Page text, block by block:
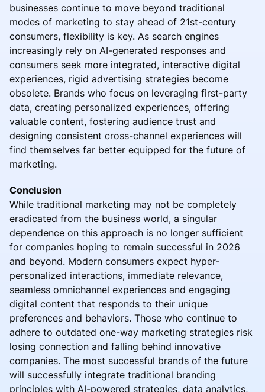
businesses continue to move beyond traditional
modes of marketing to stay ahead of 21st-century
consumers, flexibility is key. As search engines
increasingly rely on AI-generated responses and
consumers seek more integrated, interactive digital
experiences, rigid advertising strategies become
obsolete. Brands who focus on leveraging first-party
data, creating personalized experiences, offering
valuable content, fostering audience trust and
designing consistent cross-channel experiences will
find themselves far better equipped for the future of
marketing.
Conclusion
While traditional marketing may not be completely
eradicated from the business world, a singular
dependence on this approach is no longer sufficient
for companies hoping to remain successful in 2026
and beyond. Modern consumers expect hyper-
personalized interactions, immediate relevance,
seamless omnichannel experiences and engaging
digital content that responds to their unique
preferences and behaviors. Those who continue to
adhere to outdated one-way marketing strategies risk
losing connection and falling behind innovative
companies. The most successful brands of the future
will successfully integrate traditional branding
principles with AI-powered strategies, data analytics,